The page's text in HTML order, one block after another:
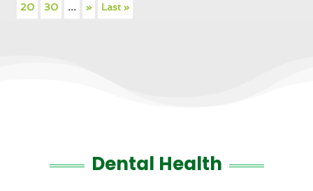
20 30 ... » Last »
Dental Health